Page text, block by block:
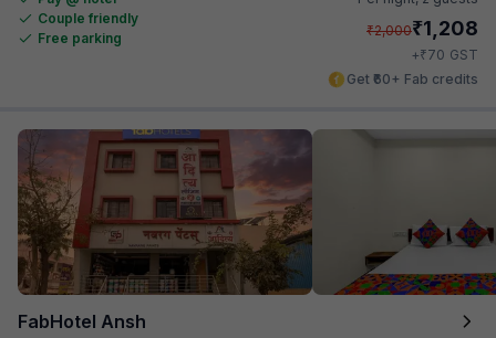
Couple friendly
Free parking
₹2,000₹1,208
+₹70 GST
Get ₹60+ Fab credits
FabHotel Ansh